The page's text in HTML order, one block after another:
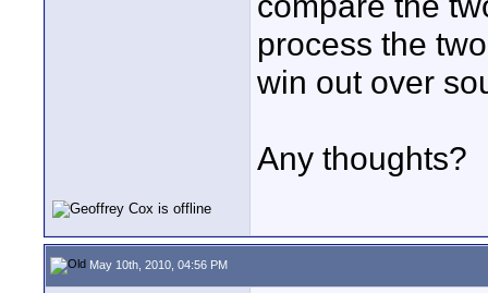
process the
win out over
Any thoughts?
May 10th, 2010, 04:56 PM